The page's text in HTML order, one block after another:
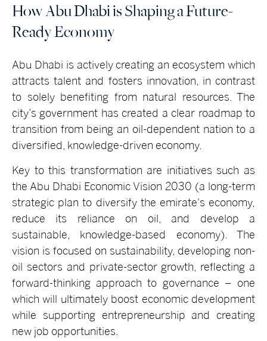
How Abu Dhabi is Shaping a Future-
Ready Economy
Abu Dhabi is actively creating an ecosystem which
attracts talent and fosters innovation, in contrast
to solely benefiting from natural resources. The
city’s government has created a clear roadmap to
transition from being an oil-dependent nation to a
diversified, knowledge-driven economy.
Key to this transformation are initiatives such as
the Abu Dhabi Economic Vision 2030 (a long-term
strategic plan to diversify the emirate's economy,
reduce its reliance on oil, and develop a
sustainable, knowledge-based economy). The
vision is focused on sustainability, developing non-
oil sectors and private-sector growth, reflecting a
forward-thinking approach to governance – one
which will ultimately boost economic development
while supporting entrepreneurship and creating
new job opportunities.